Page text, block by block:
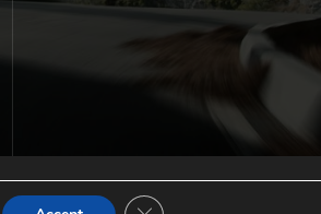
Close GDPR Cookie Banner